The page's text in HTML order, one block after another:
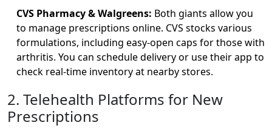
CVS Pharmacy & Walgreens: Both giants allow you
to manage prescriptions online. CVS stocks various
formulations, including easy-open caps for those with
arthritis. You can schedule delivery or use their app to
check real-time inventory at nearby stores.
2. Telehealth Platforms for New
Prescriptions